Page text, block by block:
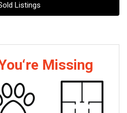
Listings
Missing